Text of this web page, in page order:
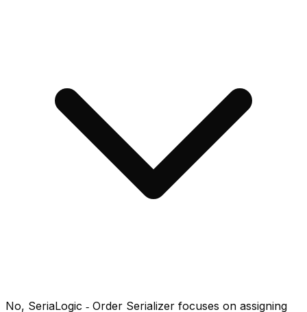
No, SeriaLogic ‑ Order Serializer focuses on assigning